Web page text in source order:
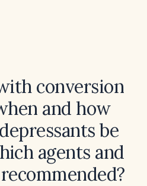
conversion
and how
be
agents and